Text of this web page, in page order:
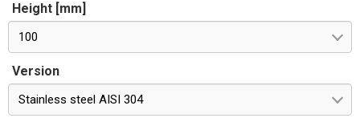
Height [mm]
100
Version
Stainless steel AISI 304